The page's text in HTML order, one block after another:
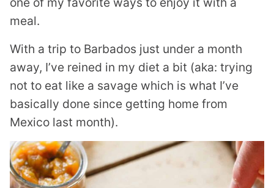
meal.
With a trip to Barbados just under a month
away, I’ve reined in my diet a bit (aka: trying
not to eat like a savage which is what I’ve
basically done since getting home from
Mexico last month).